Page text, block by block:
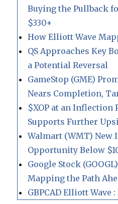
Buying the Pullback
$330+
How Elliott Wave
QS Approaches Key
a Potential Reversal
GameStop (GME)
Nears Completion,
$XOP at an Inflection
Supports Further
Walmart (WMT) New
Opportunity Below
Google Stock
Mapping the Path
GBPCAD Elliott Wave